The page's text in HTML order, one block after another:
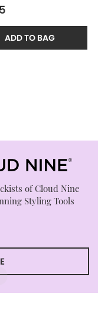
ADD TO BAG
of Cloud Nine
Styling Tools